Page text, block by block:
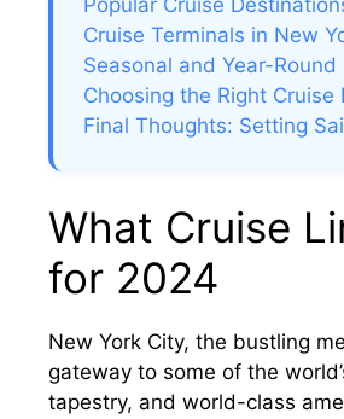
Popular Cruise
Cruise Terminals in New
Seasonal and Year-
Choosing the Right
Final Thoughts: Setting
What Cruise
for 2024
New York City, the bustling
gateway to some of the
tapestry, and world-class